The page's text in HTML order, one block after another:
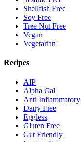
Shellfish Free
Soy Free
Tree Nut Free
Vegan
Vegetarian
Recipes
AIP
Alpha Gal
Anti Inflammatory
Dairy Free
Eggless
Gluten Free
Gut Friendly